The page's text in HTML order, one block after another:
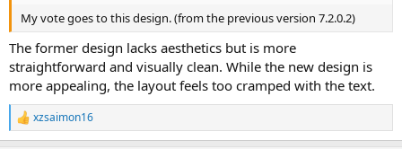
My vote goes to this design. (from the previous version 7.2.0.2)
The former design lacks aesthetics but is more
straightforward and visually clean. While the new design is
more appealing, the layout feels too cramped with the text.
R
e
xzsaimon16